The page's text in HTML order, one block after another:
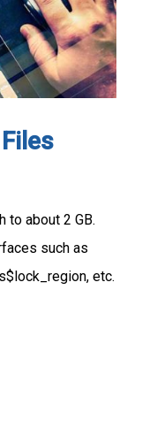
to about 2 GB.
such as
etc.